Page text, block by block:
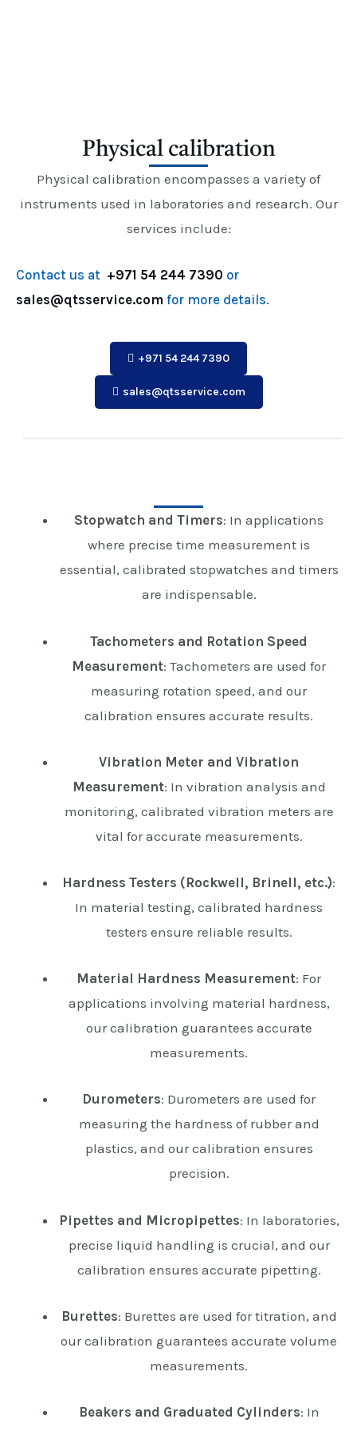
Physical calibration
Physical calibration encompasses a variety of
instruments used in laboratories and research. Our
services include:
Contact us at +971 54 244 7390 or
sales@qtsservice.com for more details.
+971 54 244 7390
sales@qtsservice.com
Stopwatch and Timers: In applications
where precise time measurement is
essential, calibrated stopwatches and timers
are indispensable.
Tachometers and Rotation Speed
Measurement: Tachometers are used for
measuring rotation speed, and our
calibration ensures accurate results.
Vibration Meter and Vibration
Measurement: In vibration analysis and
monitoring, calibrated vibration meters are
vital for accurate measurements.
Hardness Testers (Rockwell, Brinell, etc.):
In material testing, calibrated hardness
testers ensure reliable results.
Material Hardness Measurement: For
applications involving material hardness,
our calibration guarantees accurate
measurements.
Durometers: Durometers are used for
measuring the hardness of rubber and
plastics, and our calibration ensures
precision.
Pipettes and Micropipettes: In laboratories,
precise liquid handling is crucial, and our
calibration ensures accurate pipetting.
Burettes: Burettes are used for titration, and
our calibration guarantees accurate volume
measurements.
Beakers and Graduated Cylinders: In